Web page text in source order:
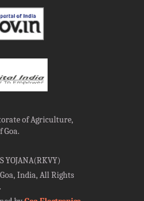
of Agriculture,
Goa.
YOJANA(RKVY)
India, All Rights